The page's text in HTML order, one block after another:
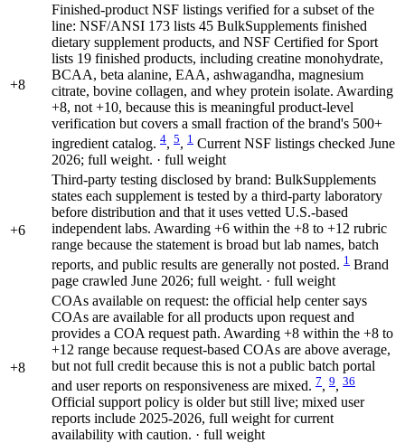
+8
Finished-product NSF listings verified for a subset of the
line: NSF/ANSI 173 lists 45 BulkSupplements finished
dietary supplement products, and NSF Certified for Sport
lists 19 finished products, including creatine monohydrate,
BCAA, beta alanine, EAA, ashwagandha, magnesium
citrate, bovine collagen, and whey protein isolate. Awarding
+8, not +10, because this is meaningful product-level
verification but covers a small fraction of the brand's 500+
ingredient catalog. 4, 5, 1 Current NSF listings checked June
2026; full weight. · full weight
+6
Third-party testing disclosed by brand: BulkSupplements
states each supplement is tested by a third-party laboratory
before distribution and that it uses vetted U.S.-based
independent labs. Awarding +6 within the +8 to +12 rubric
range because the statement is broad but lab names, batch
reports, and public results are generally not posted. 1 Brand
page crawled June 2026; full weight. · full weight
+8
COAs available on request: the official help center says
COAs are available for all products upon request and
provides a COA request path. Awarding +8 within the +8 to
+12 range because request-based COAs are above average,
but not full credit because this is not a public batch portal
and user reports on responsiveness are mixed. 7, 9, 36
Official support policy is older but still live; mixed user
reports include 2025-2026, full weight for current
availability with caution. · full weight